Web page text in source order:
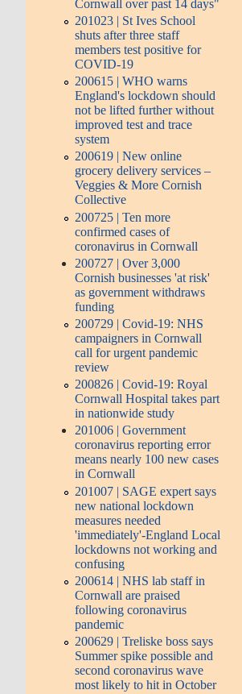
Cornwall over past 14 days"
201023 | St Ives School
shuts after three staff
members test positive for
COVID-19
200615 | WHO warns
England's lockdown should
not be lifted further without
improved test and trace
system
200619 | New online
grocery delivery services –
Veggies & More Cornish
Collective
200725 | Ten more
confirmed cases of
coronavirus in Cornwall
200727 | Over 3,000
Cornish businesses 'at risk'
as government withdraws
funding
200729 | Covid-19: NHS
campaigners in Cornwall
call for urgent pandemic
review
200826 | Covid-19: Royal
Cornwall Hospital takes part
in nationwide study
201006 | Government
coronavirus reporting error
means nearly 100 new cases
in Cornwall
201007 | SAGE expert says
new national lockdown
measures needed
'immediately'-England Local
lockdowns not working and
confusing
200614 | NHS lab staff in
Cornwall are praised
following coronavirus
pandemic
200629 | Treliske boss says
Summer spike possible and
second coronavirus wave
most likely to hit in October